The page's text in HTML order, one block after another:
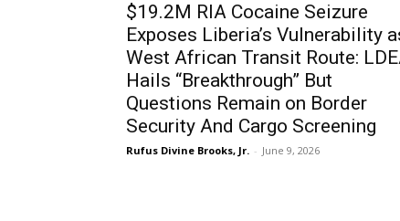
$19.2M RIA Cocaine Seizure
Exposes Liberia’s Vulnerability
West African Transit Route:
Hails “Breakthrough” But
Questions Remain on Border
Security And Cargo Screening
Rufus Divine Brooks, Jr. - June 9, 2026